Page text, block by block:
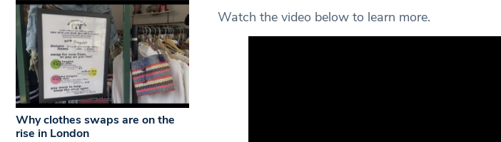
Watch the video below to learn more.
Why clothes swaps are on the
rise in London